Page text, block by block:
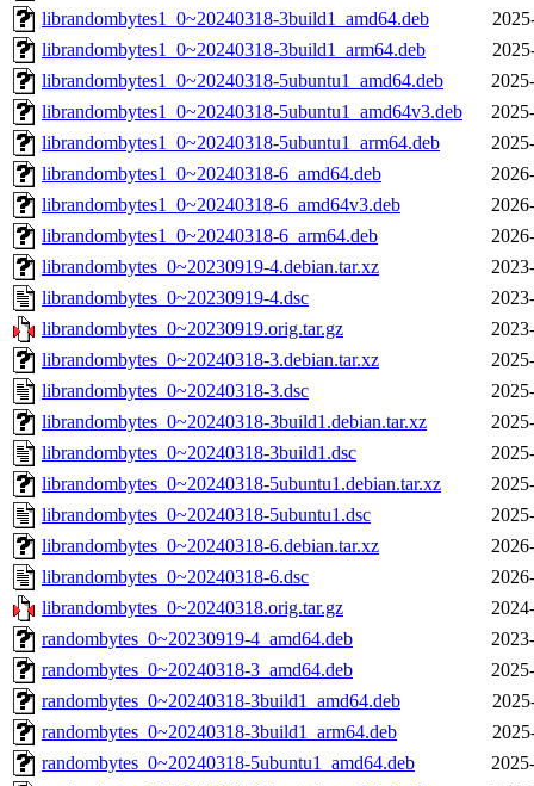
librandombytes1_0~20240318-3build1_amd64.deb
librandombytes1_0~20240318-3build1_arm64.deb
librandombytes1_0~20240318-5ubuntu1_amd64.deb
librandombytes1_0~20240318-5ubuntu1_amd64v3.deb
librandombytes1_0~20240318-5ubuntu1_arm64.deb
librandombytes1_0~20240318-6_amd64.deb
librandombytes1_0~20240318-6_amd64v3.deb
librandombytes1_0~20240318-6_arm64.deb
librandombytes_0~20230919-4.debian.tar.xz
librandombytes_0~20230919-4.dsc
librandombytes_0~20230919.orig.tar.gz
librandombytes_0~20240318-3.debian.tar.xz
librandombytes_0~20240318-3.dsc
librandombytes_0~20240318-3build1.debian.tar.xz
librandombytes_0~20240318-3build1.dsc
librandombytes_0~20240318-5ubuntu1.debian.tar.xz
librandombytes_0~20240318-5ubuntu1.dsc
librandombytes_0~20240318-6.debian.tar.xz
librandombytes_0~20240318-6.dsc
librandombytes_0~20240318.orig.tar.gz
randombytes_0~20230919-4_amd64.deb
randombytes_0~20240318-3_amd64.deb
randombytes_0~20240318-3build1_amd64.deb
randombytes_0~20240318-3build1_arm64.deb
randombytes_0~20240318-5ubuntu1_amd64.deb